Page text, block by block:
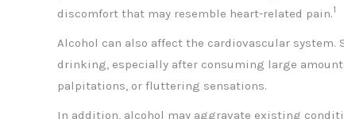
discomfort that may resemble heart-related pain.1
Alcohol can also affect the cardiovascular
drinking, especially after consuming large
palpitations, or fluttering sensations.
In addition, alcohol may aggravate existing